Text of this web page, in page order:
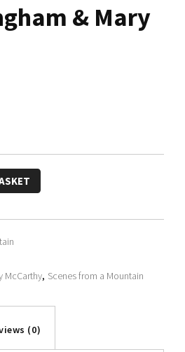
& Mary
McCarthy, Scenes from a Mountain
(0)